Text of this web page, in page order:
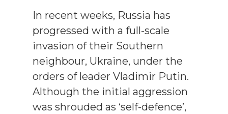
In recent weeks, Russia has
progressed with a full-scale
invasion of their Southern
neighbour, Ukraine, under the
orders of leader Vladimir Putin.
Although the initial aggression
was shrouded as ‘self-defence’,